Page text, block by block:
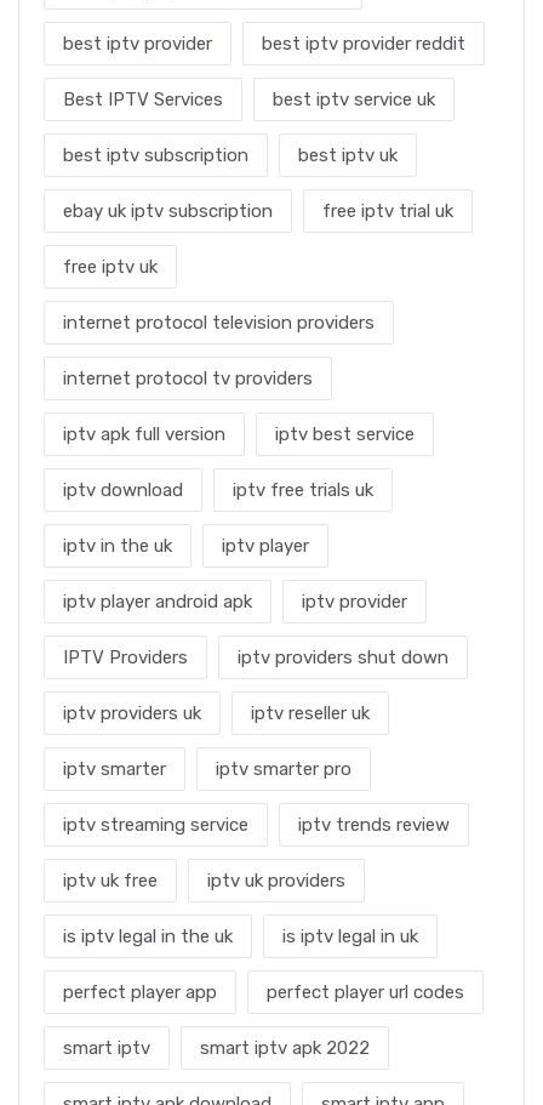
best iptv provider best iptv provider reddit
Best IPTV Services best iptv service uk
best iptv subscription best iptv uk
ebay uk iptv subscription free iptv trial uk
free iptv uk
internet protocol television providers
internet protocol tv providers
iptv apk full version iptv best service
iptv download iptv free trials uk
iptv in the uk iptv player
iptv player android apk iptv provider
IPTV Providers iptv providers shut down
iptv providers uk iptv reseller uk
iptv smarter iptv smarter pro
iptv streaming service iptv trends review
iptv uk free iptv uk providers
is iptv legal in the uk is iptv legal in uk
perfect player app perfect player url codes
smart iptv smart iptv apk 2022